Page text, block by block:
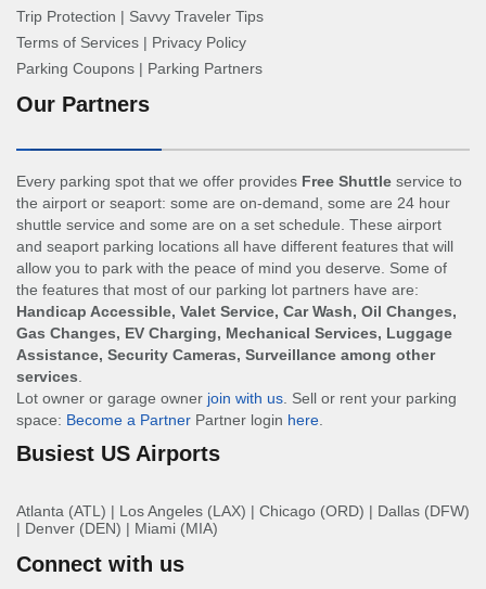
Trip Protection | Savvy Traveler Tips
Terms of Services | Privacy Policy
Parking Coupons | Parking Partners
Our Partners
Every parking spot that we offer provides Free Shuttle service to
the airport or seaport: some are on-demand, some are 24 hour
shuttle service and some are on a set schedule. These airport
and seaport parking locations all have different features that will
allow you to park with the peace of mind you deserve. Some of
the features that most of our parking lot partners have are:
Handicap Accessible, Valet Service, Car Wash, Oil Changes,
Gas Changes, EV Charging, Mechanical Services, Luggage
Assistance, Security Cameras, Surveillance among other
services
Lot owner or garage owner join with us . Sell or rent your parking
space: Become a Partner Partner login here
Busiest US Airports
Atlanta (ATL) | Los Angeles (LAX) | Chicago (ORD) | Dallas (DFW)
| Denver (DEN) | Miami (MIA)
Connect with us